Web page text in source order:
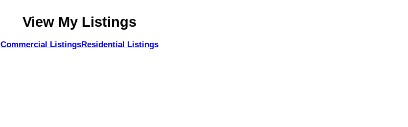
View My Listings
Commercial ListingsResidential Listings